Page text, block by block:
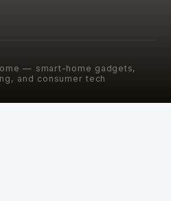
— smart-home gadgets,
and consumer tech